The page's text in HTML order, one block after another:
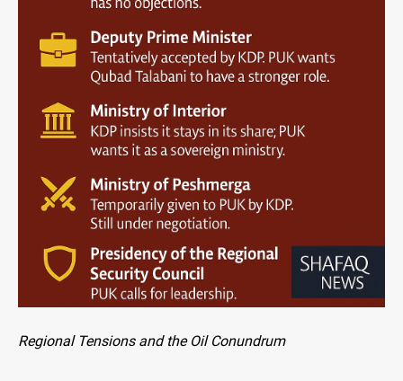
Regional Tensions and the Oil Conundrum